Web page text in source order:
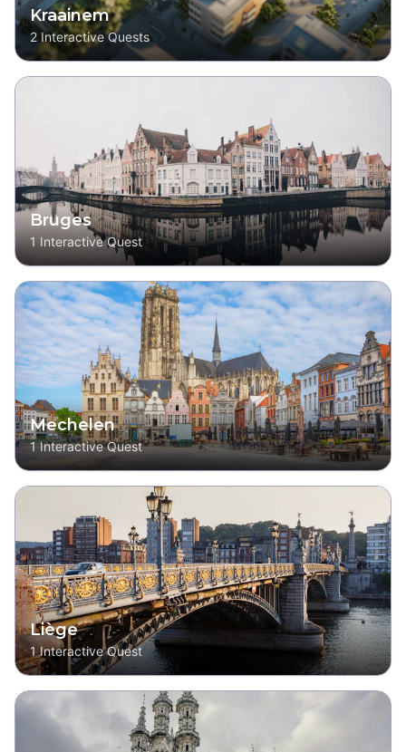
Kraainem
2 Interactive Quests
Bruges
1 Interactive Quest
Mechelen
1 Interactive Quest
Liège
1 Interactive Quest